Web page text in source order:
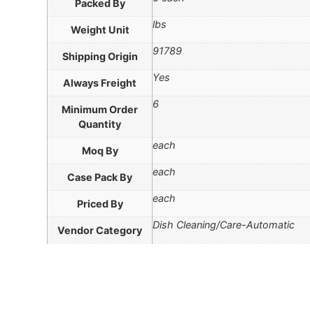
Packed By
Weight Unit lbs
Shipping Origin 91789
Always Freight Yes
Minimum Order
Quantity
6
Moq By each
Case Pack By each
Priced By each
Vendor Category Dish Cleaning/Care-Automatic